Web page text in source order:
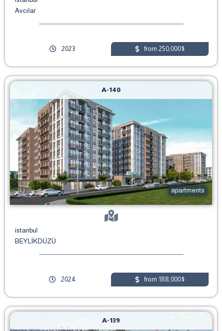
Avcılar
2023 from 250,000$
apartments
istanbul
BEYLİKDÜZÜ
A-140
2024 from 188,000$
A-139